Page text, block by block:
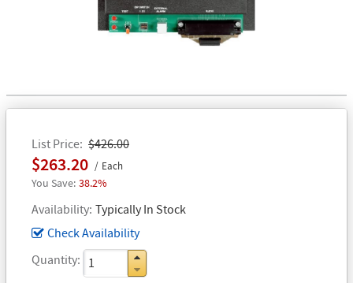
List Price $426.00
$263.20 Each
38.2%
Availability Typically In Stock
Check Availability
Quantity